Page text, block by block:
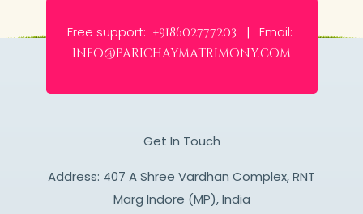
Free support: +918602777203 | Email:
info@parichaymatrimony.com
Get In Touch
Address: 407 A Shree Vardhan Complex, RNT
Marg Indore (MP), India